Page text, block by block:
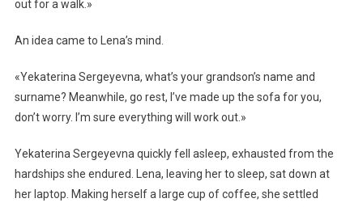
out for a walk.»
An idea came to Lena’s mind.
«Yekaterina Sergeyevna, what’s your grandson’s name and
surname? Meanwhile, go rest, I’ve made up the sofa for you,
don’t worry. I’m sure everything will work out.»
Yekaterina Sergeyevna quickly fell asleep, exhausted from the
hardships she endured. Lena, leaving her to sleep, sat down at
her laptop. Making herself a large cup of coffee, she settled